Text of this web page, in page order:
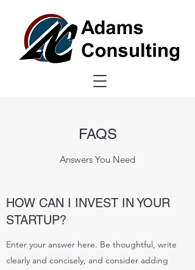
FAQS
Answers You Need
HOW CAN I INVEST IN YOUR
STARTUP?
Enter your answer here. Be thoughtful, write
clearly and concisely, and consider adding